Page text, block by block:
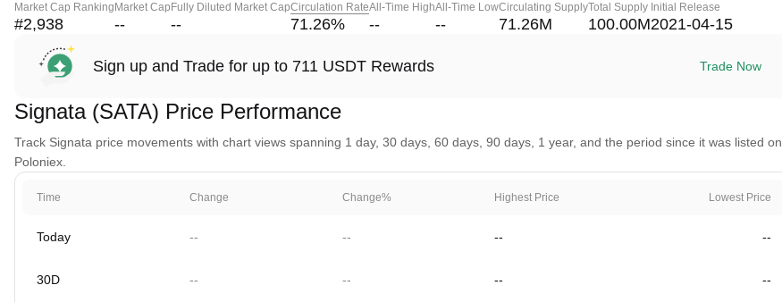
Market Cap Ranking
#2,938
Market Cap
--
Fully Diluted Market Cap
--
Circulation Rate
71.26%
All-Time High
--
All-Time Low
--
Circulating Supply
71.26M
Total Supply
100.00M
Initial Release
2021-04-15
Sign up and Trade for up to 711 USDT Rewards Trade Now
Signata (SATA) Price Performance
Track Signata price movements with chart views spanning 1 day, 30 days, 60 days, 90 days, 1 year, and the period since it was listed on
Poloniex.
Time Change Change% Highest Price Lowest Price
Today -- -- -- --
30D -- -- -- --